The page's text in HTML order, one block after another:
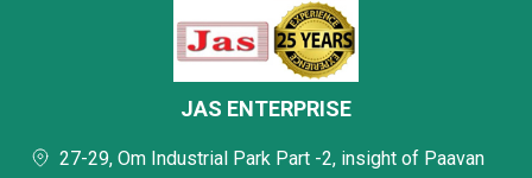
JAS ENTERPRISE
27-29, Om Industrial Park Part -2, insight of Paavan